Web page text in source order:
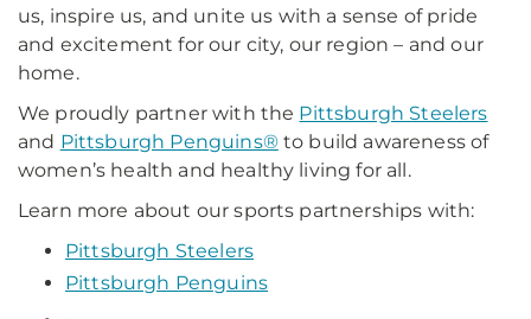
us, inspire us, and unite us with a sense of pride
and excitement for our city, our region – and our
home.
We proudly partner with the Pittsburgh Steelers
and Pittsburgh Penguins®to build awareness of
women’s health and healthy living for all.
Learn more about our sports partnerships with:
Pittsburgh Steelers
Pittsburgh Penguins